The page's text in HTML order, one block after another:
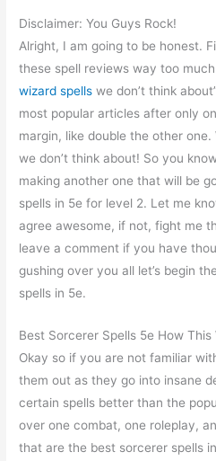
Disclaimer: You Guys Rock!
Alright, I am going to be honest.
these spell reviews way too
wizard spellswe don’t think
most popular articles after only
margin, like double the other one.
we don’t think about! So you
making another one that will be
spells in 5e for level 2. Let me
agree awesome, if not, fight me
leave a comment if you have
gushing over you all let’s begin
spells in 5e.
Best Sorcerer Spells 5e How This
Okay so if you are not familiar
them out as they go into insane
certain spells better than the
over one combat, one roleplay,
that are the best sorcerer spells